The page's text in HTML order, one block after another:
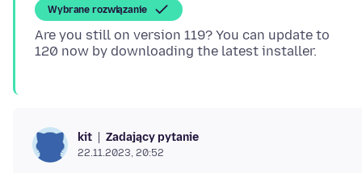
Wybrane rozwiązanie
Are you still on version 119? You can update to
kit Zadający pytanie
22.11.2023, 20:52